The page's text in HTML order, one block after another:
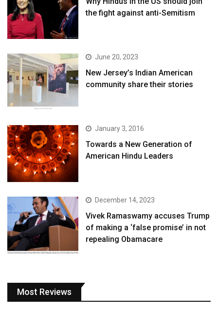
the fight against anti-Semitism
June 20, 2023
New Jersey’s Indian American
community share their stories
January 3, 2016
Towards a New Generation of
American Hindu Leaders
December 14, 2023
Vivek Ramaswamy accuses Trump
of making a ‘false promise’ in not
repealing Obamacare
Most Reviews